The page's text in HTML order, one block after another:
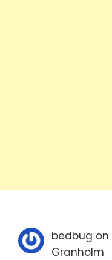
bedbug on
Granholm